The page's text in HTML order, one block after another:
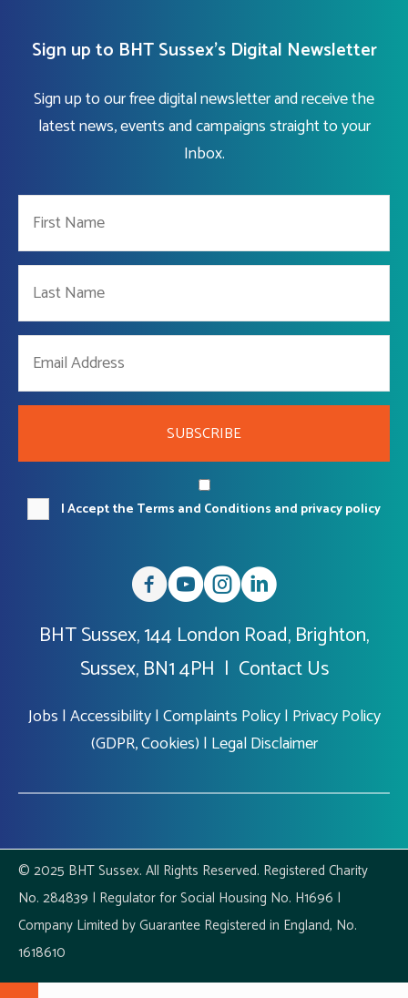
Sign up to BHT Sussex's Digital Newsletter
Sign up to our free digital newsletter and receive the
latest news, events and campaigns straight to your
Inbox.
SUBSCRIBE
I Accept the Terms and Conditions and privacy policy
BHT Sussex, 144 London Road, Brighton,
Sussex, BN1 4PH | Contact Us
Jobs |Accessibility|Complaints Policy| Privacy Policy
(GDPR, Cookies) | Legal Disclaimer
© 2025 BHT Sussex. All Rights Reserved. Registered Charity
No. 284839 | Regulator for Social Housing No. H1696 |
Company Limited by Guarantee Registered in England, No.
1618610